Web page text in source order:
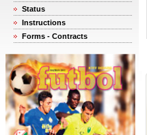
Status
Instructions
Forms - Contracts